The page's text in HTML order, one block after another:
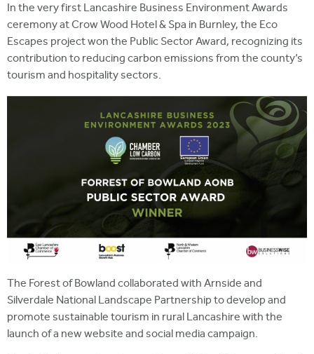
In the very first Lancashire Business Environment Awards
ceremony at Crow Wood Hotel & Spa in Burnley, the Eco
Escapes project won the Public Sector Award, recognizing its
contribution to reducing carbon emissions from the county’s
tourism and hospitality sectors.
The Forest of Bowland collaborated with Arnside and
Silverdale National Landscape Partnership to develop and
promote sustainable tourism in rural Lancashire with the
launch of a new website and social media campaign.